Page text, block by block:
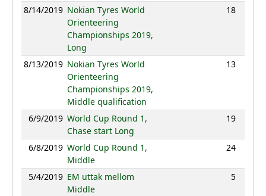
8/14/2019 Nokian Tyres World
Orienteering
Championships 2019,
Long
18
8/13/2019 Nokian Tyres World
Orienteering
Championships 2019,
Middle qualification
13
6/9/2019 World Cup Round 1,
Chase start Long
19
6/8/2019 World Cup Round 1,
Middle
24
5/4/2019 EM uttak mellom
Middle
5